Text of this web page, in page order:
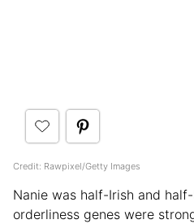
Credit: Rawpixel/Getty Images
Nanie was half-Irish and
orderliness genes were